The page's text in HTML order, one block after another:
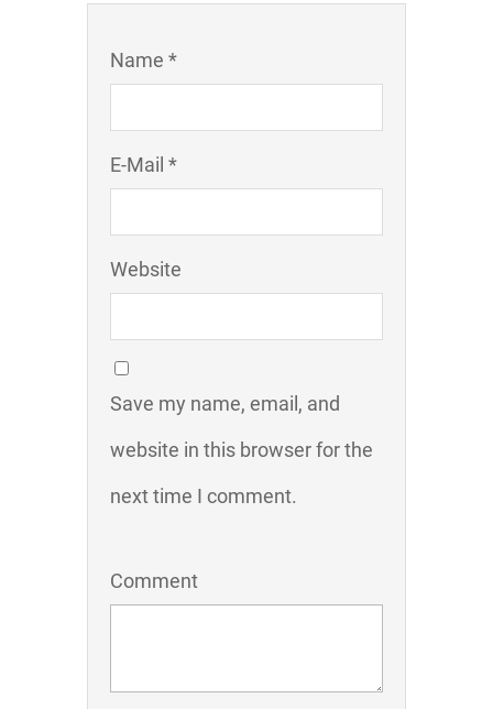
Name *
E-Mail *
Website
Save my name, email, and
website in this browser for the
next time I comment.
Comment